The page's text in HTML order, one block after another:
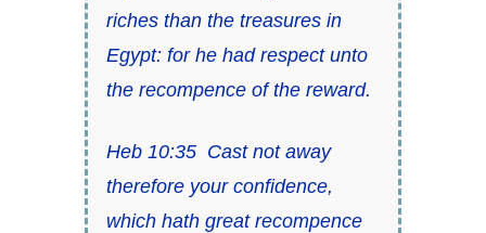
riches than the treasures in
Egypt: for he had respect unto
the recompence of the reward.
Heb 10:35Cast not away
therefore your confidence,
which hath great recompence